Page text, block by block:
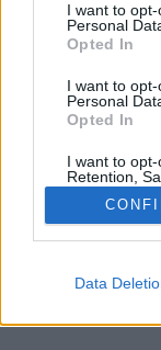
I want to
Personal
Opted In
I want to
Personal
Opted In
I want to opt-
Retention,
Personal
Purposes
Opted Out
Data
Folkstorm mot
Sexistiska etiketter